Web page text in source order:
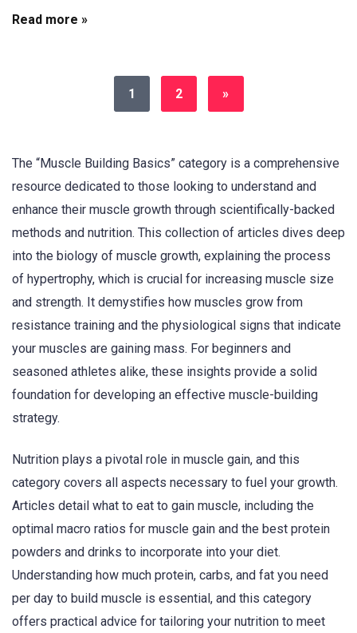
Read more »
1 2 »
The “Muscle Building Basics” category is a comprehensive
resource dedicated to those looking to understand and
enhance their muscle growth through scientifically-backed
methods and nutrition. This collection of articles dives deep
into the biology of muscle growth, explaining the process
of hypertrophy, which is crucial for increasing muscle size
and strength. It demystifies how muscles grow from
resistance training and the physiological signs that indicate
your muscles are gaining mass. For beginners and
seasoned athletes alike, these insights provide a solid
foundation for developing an effective muscle-building
strategy.
Nutrition plays a pivotal role in muscle gain, and this
category covers all aspects necessary to fuel your growth.
Articles detail what to eat to gain muscle, including the
optimal macro ratios for muscle gain and the best protein
powders and drinks to incorporate into your diet.
Understanding how much protein, carbs, and fat you need
per day to build muscle is essential, and this category
offers practical advice for tailoring your nutrition to meet